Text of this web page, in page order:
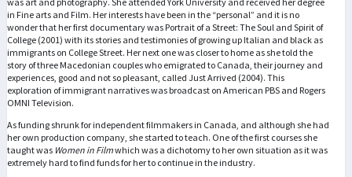
in Fine arts and Film. Her interests have been in the “personal” and it is no
wonder that her first documentary was Portrait of a Street: The Soul and Spirit of
College (2001) with its stories and testimonies of growing up Italian and black as
immigrants on College Street. Her next one was closer to home as she told the
story of three Macedonian couples who emigrated to Canada, their journey and
experiences, good and not so pleasant, called Just Arrived (2004). This
exploration of immigrant narratives was broadcast on American PBS and Rogers
OMNI Television.
As funding shrunk for independent filmmakers in Canada, and although she had
her own production company, she started to teach. One of the first courses she
taught was Women in Filmwhich was a dichotomy to her own situation as it was
extremely hard to find funds for her to continue in the industry.